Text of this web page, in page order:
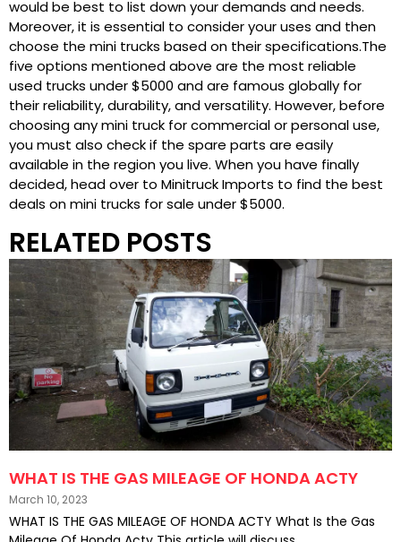
would be best to list down your demands and needs.
Moreover, it is essential to consider your uses and then
choose the mini trucks based on their specifications.The
five options mentioned above are the most reliable
used trucks under $5000 and are famous globally for
their reliability, durability, and versatility. However, before
choosing any mini truck for commercial or personal use,
you must also check if the spare parts are easily
available in the region you live. When you have finally
decided, head over to Minitruck Imports to find the best
deals on mini trucks for sale under $5000.
RELATED POSTS
WHAT IS THE GAS MILEAGE OF HONDA ACTY
March 10, 2023
WHAT IS THE GAS MILEAGE OF HONDA ACTY What Is the Gas